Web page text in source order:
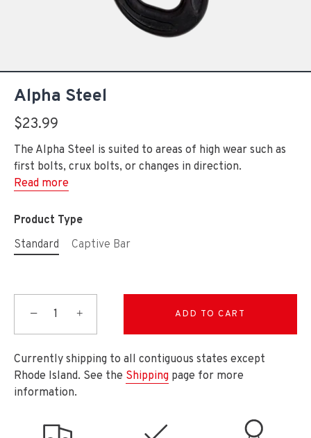
Alpha Steel
$23.99
The Alpha Steel is suited to areas of high wear such as
first bolts, crux bolts, or changes in direction.
Read more
Product Type
Standard
Captive Bar
− + ADD TO CART
Currently shipping to all contiguous states except
Rhode Island. See the Shipping page for more
information.